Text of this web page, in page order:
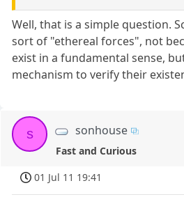
Well, that is a simple question.
sort of "ethereal forces", not
exist in a fundamental sense,
mechanism to verify their
s sonhouse
Fast and Curious
01 Jul 11 19:41